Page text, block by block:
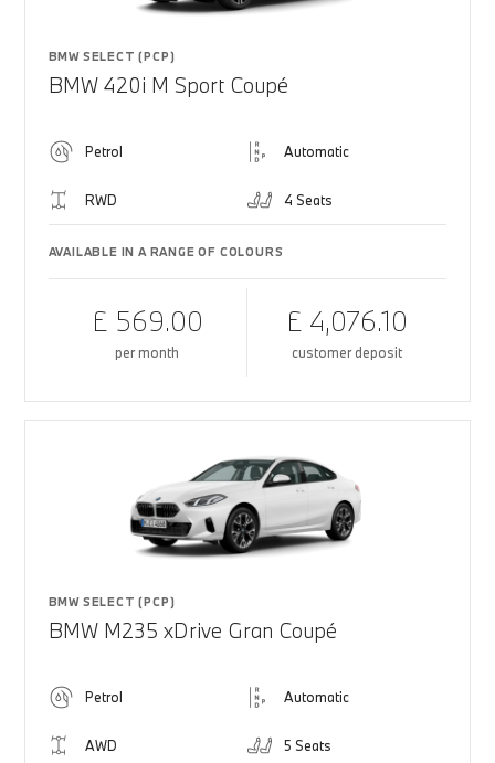
BMW SELECT (PCP)
BMW 420i M Sport Coupé
Petrol Automatic
RWD 4 Seats
AVAILABLE IN A RANGE OF COLOURS
£ 569.00
per month
£ 4,076.10
customer deposit
BMW SELECT (PCP)
BMW M235 xDrive Gran Coupé
Petrol Automatic
AWD 5 Seats